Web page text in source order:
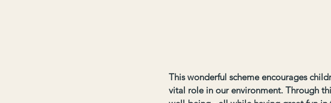
This wonderful scheme encourages
vital role in our environment. Through